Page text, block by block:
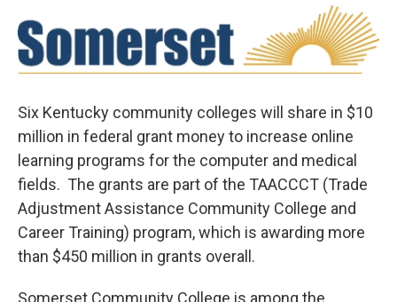
t
e
r
n
k
e
I
a
i
l
Six Kentucky community colleges will share in $10
million in federal grant money to increase online
learning programs for the computer and medical
fields. The grants are part of the TAACCCT (Trade
Adjustment Assistance Community College and
Career Training) program, which is awarding more
than $450 million in grants overall.
Somerset Community College is among the